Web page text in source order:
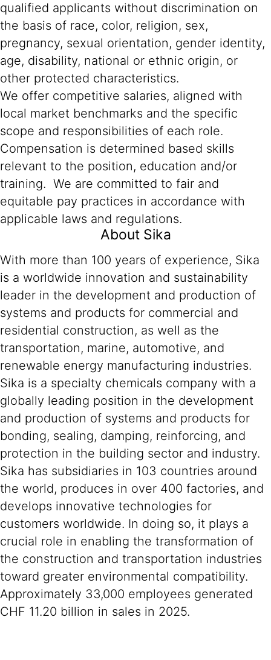
qualified applicants without discrimination on
the basis of race, color, religion, sex,
pregnancy, sexual orientation, gender identity,
age, disability, national or ethnic origin, or
other protected characteristics.
We offer competitive salaries, aligned with
local market benchmarks and the specific
scope and responsibilities of each role.
Compensation is determined based skills
relevant to the position, education and/or
training. We are committed to fair and
equitable pay practices in accordance with
applicable laws and regulations.
About Sika
With more than 100 years of experience, Sika
is a worldwide innovation and sustainability
leader in the development and production of
systems and products for commercial and
residential construction, as well as the
transportation, marine, automotive, and
renewable energy manufacturing industries.
Sika is a specialty chemicals company with a
globally leading position in the development
and production of systems and products for
bonding, sealing, damping, reinforcing, and
protection in the building sector and industry.
Sika has subsidiaries in 103 countries around
the world, produces in over 400 factories, and
develops innovative technologies for
customers worldwide. In doing so, it plays a
crucial role in enabling the transformation of
the construction and transportation industries
toward greater environmental compatibility.
Approximately 33,000 employees generated
CHF 11.20 billion in sales in 2025.